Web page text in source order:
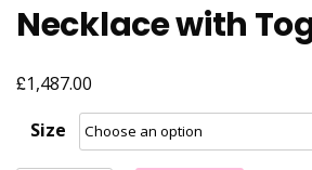
Necklace with
£1,487.00
Size